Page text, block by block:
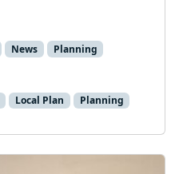
News
Planning
Local Plan Planning